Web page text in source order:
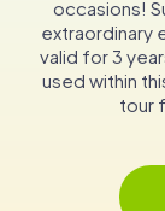
occasions!
extraordinary
valid for 3
used within
tour